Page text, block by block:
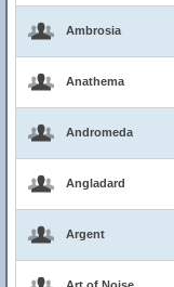
Ambrosia
Anathema
Andromeda
Angladard
Argent